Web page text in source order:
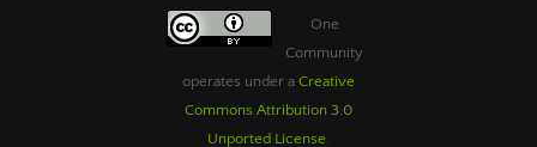
One
Community
operates under a Creative
Commons Attribution 3.0
Unported License